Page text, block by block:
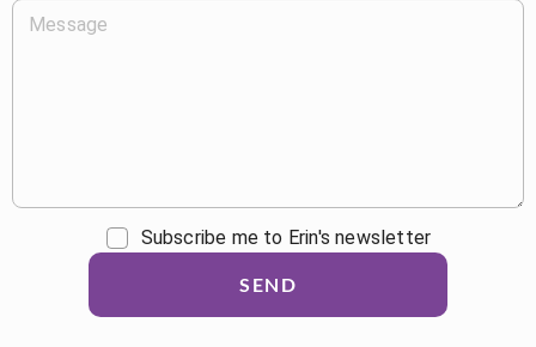
Message
Subscribe me to Erin's newsletter
SEND